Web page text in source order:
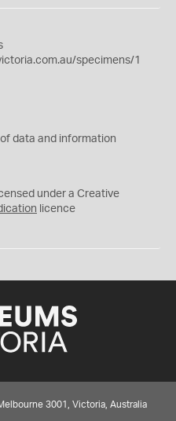
specimens/1
data and information
under a Creative
licence
3001, Victoria, Australia